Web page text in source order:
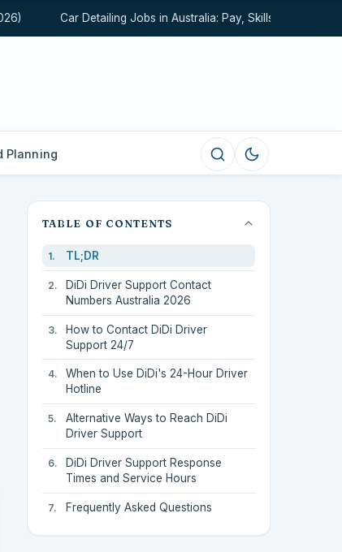
Car Detailing Jobs in Australia: Pay, Skills and How to
Planning
TABLE OF CONTENTS
TL;DR
DiDi Driver Support Contact
Numbers Australia 2026
How to Contact DiDi Driver
Support 24/7
When to Use DiDi's 24-Hour Driver
Hotline
Alternative Ways to Reach DiDi
Driver Support
DiDi Driver Support Response
Times and Service Hours
Frequently Asked Questions